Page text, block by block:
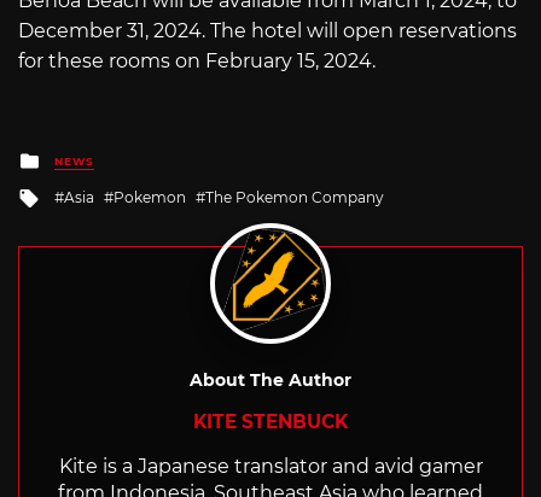
December 31, 2024. The hotel will open reservations
for these rooms on February 15, 2024.
Posted
in
NEWS
Tagged
Asia Pokemon The Pokemon Company
About The Author
KITE STENBUCK
Kite is a Japanese translator and avid gamer
from Indonesia, Southeast Asia who learned